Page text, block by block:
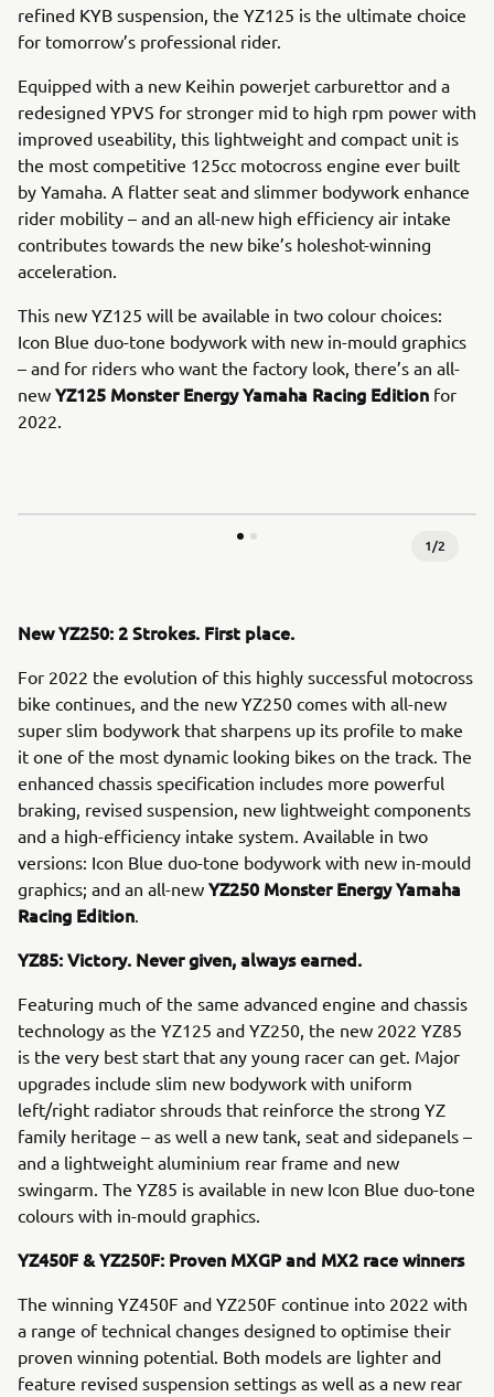
refined KYB suspension, the YZ125 is the ultimate choice
for tomorrow’s professional rider.
Equipped with a new Keihin powerjet carburettor and a
redesigned YPVS for stronger mid to high rpm power with
improved useability, this lightweight and compact unit is
the most competitive 125cc motocross engine ever built
by Yamaha. A flatter seat and slimmer bodywork enhance
rider mobility – and an all-new high efficiency air intake
contributes towards the new bike’s holeshot-winning
acceleration.
This new YZ125 will be available in two colour choices:
Icon Blue duo-tone bodywork with new in-mould graphics
– and for riders who want the factory look, there’s an all-
new YZ125 Monster Energy Yamaha Racing Edition for
2022.
1/2
New YZ250: 2 Strokes. First place.
For 2022 the evolution of this highly successful motocross
bike continues, and the new YZ250 comes with all-new
super slim bodywork that sharpens up its profile to make
it one of the most dynamic looking bikes on the track. The
enhanced chassis specification includes more powerful
braking, revised suspension, new lightweight components
and a high-efficiency intake system. Available in two
versions: Icon Blue duo-tone bodywork with new in-mould
graphics; and an all-new YZ250 Monster Energy Yamaha
Racing Edition.
YZ85: Victory. Never given, always earned.
Featuring much of the same advanced engine and chassis
technology as the YZ125 and YZ250, the new 2022 YZ85
is the very best start that any young racer can get. Major
upgrades include slim new bodywork with uniform
left/right radiator shrouds that reinforce the strong YZ
family heritage – as well a new tank, seat and sidepanels –
and a lightweight aluminium rear frame and new
swingarm. The YZ85 is available in new Icon Blue duo-tone
colours with in-mould graphics.
YZ450F & YZ250F: Proven MXGP and MX2 race winners
The winning YZ450F and YZ250F continue into 2022 with
a range of technical changes designed to optimise their
proven winning potential. Both models are lighter and
feature revised suspension settings as well as a new rear